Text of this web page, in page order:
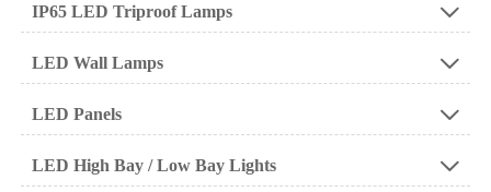
IP65 LED Triproof Lamps 
LED Wall Lamps 
LED Panels 
LED High Bay / Low Bay Lights 